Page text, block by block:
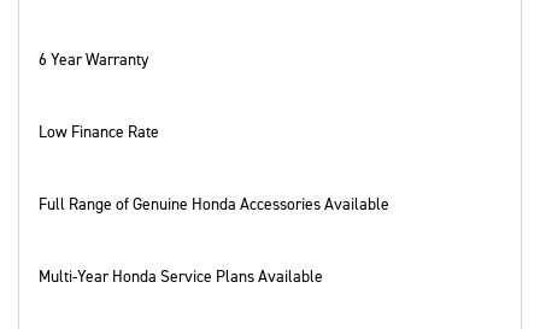
6 Year Warranty
Low Finance Rate
Full Range of Genuine Honda Accessories Available
Multi-Year Honda Service Plans Available